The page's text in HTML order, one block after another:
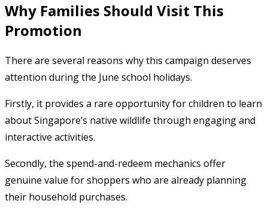
Why Families Should Visit This
Promotion
There are several reasons why this campaign deserves
attention during the June school holidays.
Firstly, it provides a rare opportunity for children to learn
about Singapore’s native wildlife through engaging and
interactive activities.
Secondly, the spend-and-redeem mechanics offer
genuine value for shoppers who are already planning
their household purchases.